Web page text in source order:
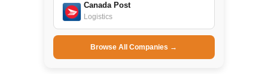
Canada Post
Logistics
Browse All Companies →